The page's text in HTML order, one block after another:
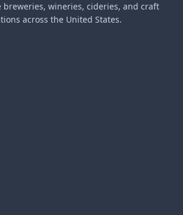
breweries, wineries, cideries, and craft
across the United States.